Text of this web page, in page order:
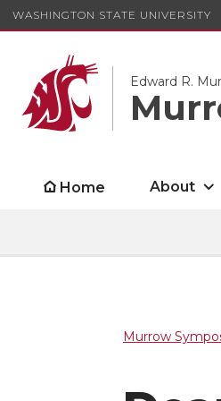
WASHINGTON STATE UNIVERSITY
Edward R.
Home About
Murrow